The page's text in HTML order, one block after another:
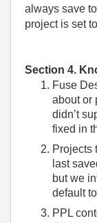
always save
project is set
Section 4.
Fuse
about or
didn’t
fixed in
Projects
last
but we
default
PPL